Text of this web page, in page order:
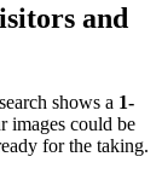
and
shows a 1-
images could be
for the taking.